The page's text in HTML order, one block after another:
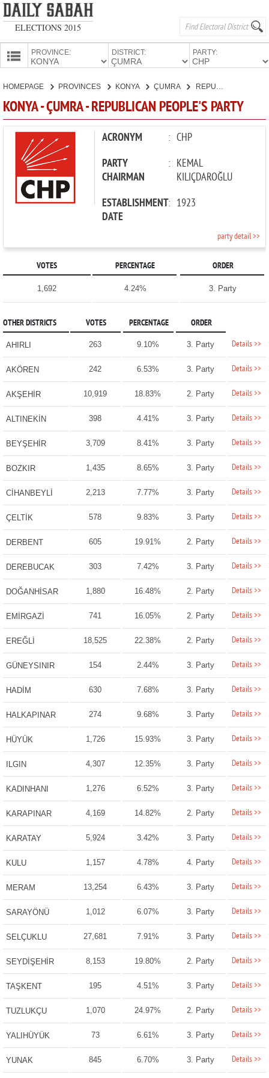
ELECTIONS 2015
PROVINCE: DISTRICT: PARTY:
CANDIDATES
PARTIES
HOMEPAGE PROVINCES KONYA ÇUMRA
KONYA - ÇUMRA - REPUBLICAN PEOPLE'S PARTY
ACRONYM : CHP
PARTY
CHAIRMAN
: KEMAL
KILIÇDAROĞLU
ESTABLISHMENT
DATE
: 1923
party detail >>
VOTES PERCENTAGE ORDER
1,692 4.24% 3. Party
OTHER DISTRICTS VOTES PERCENTAGE ORDER
AHIRLI 263 9.10% 3. Party Details >>
AKÖREN 242 6.53% 3. Party Details >>
AKŞEHİR 10,919 18.83% 2. Party Details >>
ALTINEKİN 398 4.41% 3. Party Details >>
BEYŞEHİR 3,709 8.41% 3. Party Details >>
BOZKIR 1,435 8.65% 3. Party Details >>
CİHANBEYLİ 2,213 7.77% 3. Party Details >>
ÇELTİK 578 9.83% 3. Party Details >>
DERBENT 605 19.91% 2. Party Details >>
DEREBUCAK 303 7.42% 3. Party Details >>
DOĞANHİSAR 1,880 16.48% 2. Party Details >>
EMİRGAZİ 741 16.05% 2. Party Details >>
EREĞLİ 18,525 22.38% 2. Party Details >>
GÜNEYSINIR 154 2.44% 3. Party Details >>
HADİM 630 7.68% 3. Party Details >>
HALKAPINAR 274 9.68% 3. Party Details >>
HÜYÜK 1,726 15.93% 3. Party Details >>
ILGIN 4,307 12.35% 3. Party Details >>
KADINHANI 1,276 6.52% 3. Party Details >>
KARAPINAR 4,169 14.82% 2. Party Details >>
KARATAY 5,924 3.42% 3. Party Details >>
KULU 1,157 4.78% 4. Party Details >>
MERAM 13,254 6.43% 3. Party Details >>
SARAYÖNÜ 1,012 6.07% 3. Party Details >>
SELÇUKLU 27,681 7.91% 3. Party Details >>
SEYDİŞEHİR 8,153 19.80% 2. Party Details >>
TAŞKENT 195 4.51% 3. Party Details >>
TUZLUKÇU 1,070 24.97% 2. Party Details >>
YALIHÜYÜK 73 6.61% 3. Party Details >>
YUNAK 845 6.70% 3. Party Details >>